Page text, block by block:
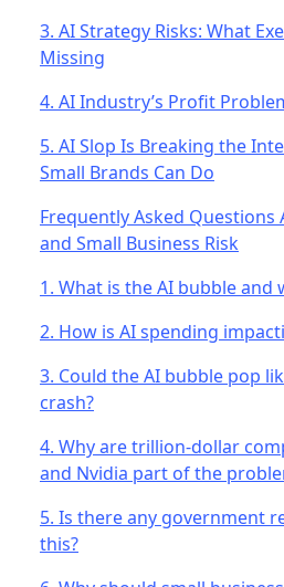
3. AI Strategy Risks: What
Missing
4. AI Industry’s Profit
5. AI Slop Is Breaking the
Small Brands Can Do
Frequently Asked Questions
and Small Business Risk
1. What is the AI bubble and
2. How is AI spending
3. Could the AI bubble pop
crash?
4. Why are trillion-dollar
and Nvidia part of the
5. Is there any government
this?